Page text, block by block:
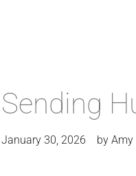
Sending
January 30, 2026 by Amy